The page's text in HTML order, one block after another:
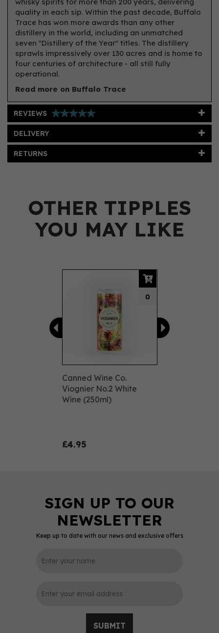
quality in each sip. Within the past decade, Buffalo
Trace has won more awards than any other
distillery in the world, including an unmatched
seven "Distillery of the Year" titles. The distillery
sprawls impressively over 130 acres and is home to
four centuries of architecture - all still fully
operational.
Read more on Buffalo Trace
REVIEWS
DELIVERY
RETURNS
OTHER TIPPLES
YOU MAY LIKE
Canned Wine Co.
Viognier No.2 White
Wine (250ml)
£4.95
0
Previous
Keep up to date with our news and exclusive offers
SUBMIT